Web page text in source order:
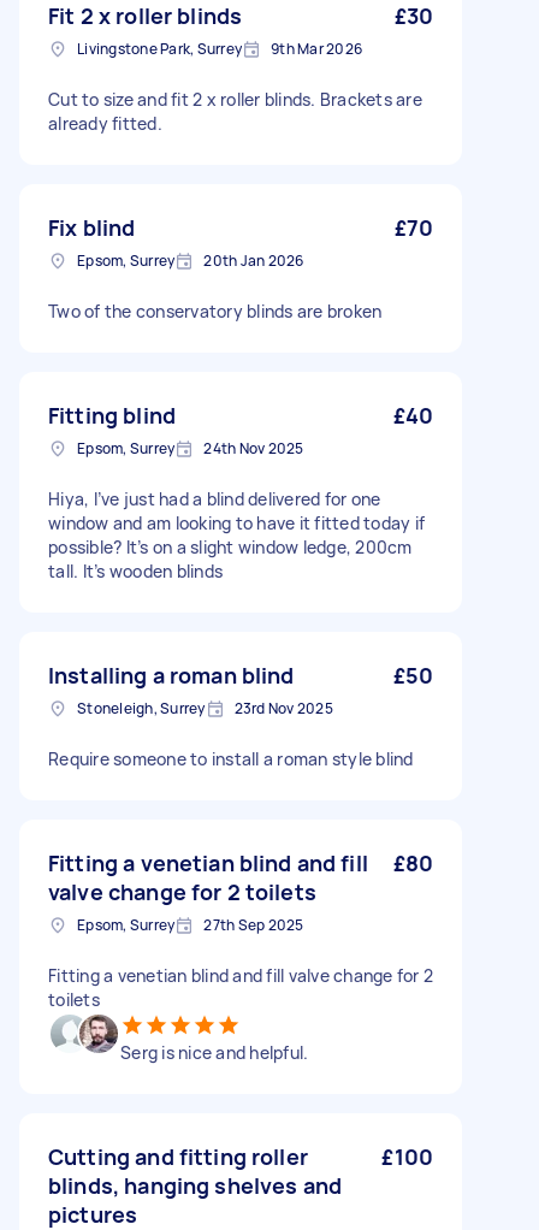
Fit 2 x roller blinds £30
Livingstone Park, Surrey 9th Mar 2026
Cut to size and fit 2 x roller blinds. Brackets are
already fitted.
Fix blind £70
Epsom, Surrey 20th Jan 2026
Two of the conservatory blinds are broken
Fitting blind £40
Epsom, Surrey 24th Nov 2025
Hiya, I’ve just had a blind delivered for one
window and am looking to have it fitted today if
possible? It’s on a slight window ledge, 200cm
tall. It’s wooden blinds
Installing a roman blind £50
Stoneleigh, Surrey 23rd Nov 2025
Require someone to install a roman style blind
Fitting a venetian blind and fill
valve change for 2 toilets
£80
Epsom, Surrey 27th Sep 2025
Fitting a venetian blind and fill valve change for 2
toilets
Serg is nice and helpful.
Cutting and fitting roller
blinds, hanging shelves and
pictures
£100